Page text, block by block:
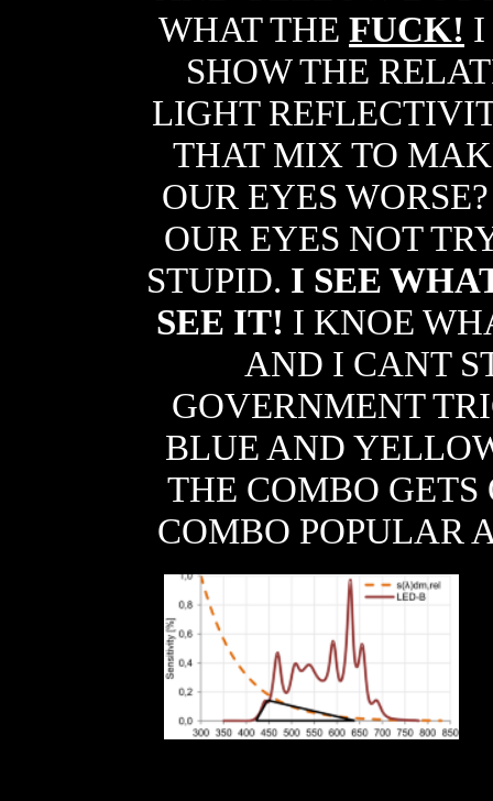
WHAT THE FUCK! I
SHOW THE
LIGHT
THAT MIX TO
OUR EYES
OUR EYES NOT
STUPID. I SEE
SEE IT! I KNOE
AND I CANT
GOVERNMENT
BLUE AND
THE COMBO
COMBO POPULAR